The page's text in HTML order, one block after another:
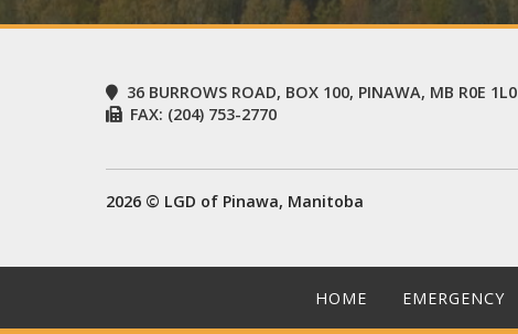
36 BURROWS ROAD, BOX 100, PINAWA, MB R0E 1L0
FAX: (204) 753-2770
2026 © LGD of Pinawa, Manitoba
HOME EMERGENCY